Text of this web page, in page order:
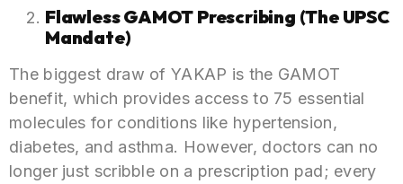
Flawless GAMOT Prescribing (The UPSC
Mandate)
The biggest draw of YAKAP is the GAMOT
benefit, which provides access to 75 essential
molecules for conditions like hypertension,
diabetes, and asthma. However, doctors can no
longer just scribble on a prescription pad; every